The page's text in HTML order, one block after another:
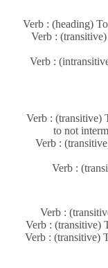
Verb : (heading)
Verb :
Verb :
Verb : (transitive)
to not
Verb :
Verb :
Verb :
Verb : (transitive)
Verb : (transitive)